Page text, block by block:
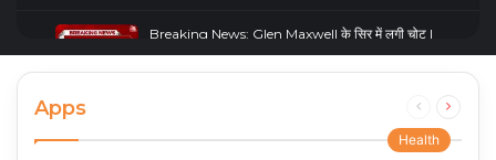
Breaking News: Glen Maxwell के सिर में लगी चोट |
Glenn Maxwell Injured | Australia Vs England
00:23
Apps
Previous
page
Next
Health